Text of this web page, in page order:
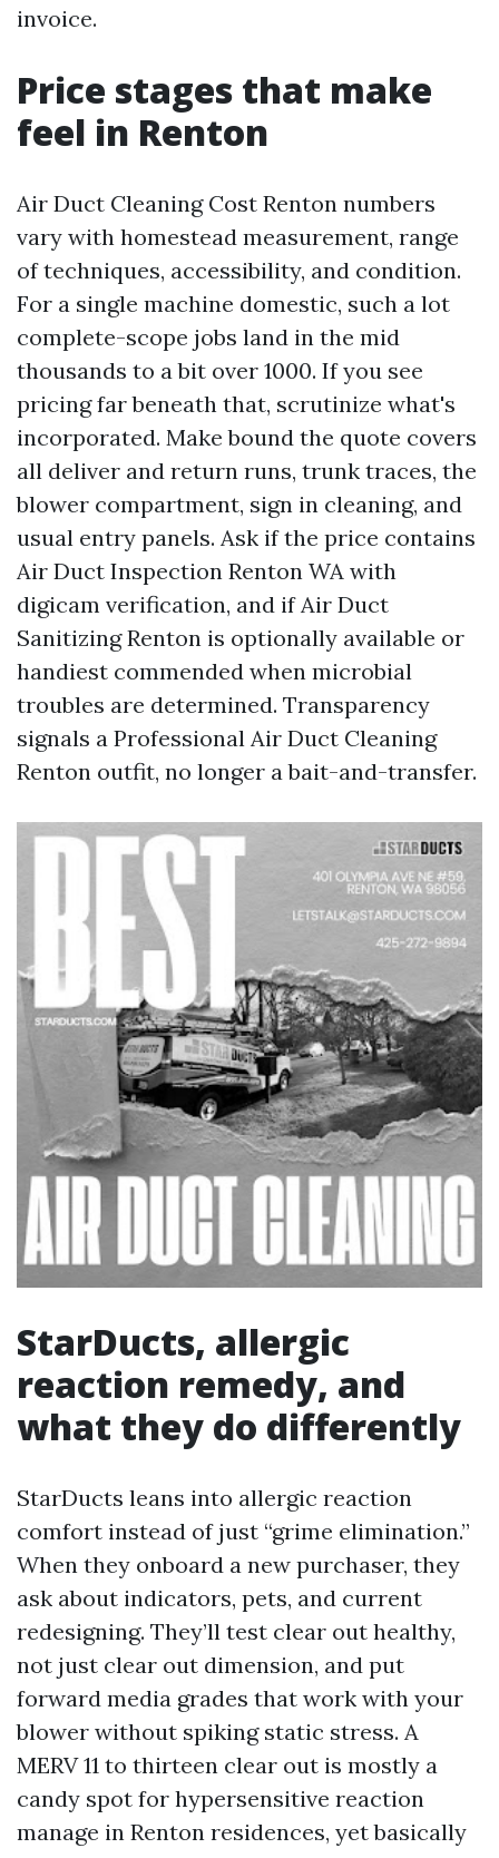
invoice.
Price stages that make
feel in Renton
Air Duct Cleaning Cost Renton numbers
vary with homestead measurement, range
of techniques, accessibility, and condition.
For a single machine domestic, such a lot
complete-scope jobs land in the mid
thousands to a bit over 1000. If you see
pricing far beneath that, scrutinize what's
incorporated. Make bound the quote covers
all deliver and return runs, trunk traces, the
blower compartment, sign in cleaning, and
usual entry panels. Ask if the price contains
Air Duct Inspection Renton WA with
digicam verification, and if Air Duct
Sanitizing Renton is optionally available or
handiest commended when microbial
troubles are determined. Transparency
signals a Professional Air Duct Cleaning
Renton outfit, no longer a bait-and-transfer.
StarDucts, allergic
reaction remedy, and
what they do differently
StarDucts leans into allergic reaction
comfort instead of just “grime elimination.”
When they onboard a new purchaser, they
ask about indicators, pets, and current
redesigning. They’ll test clear out healthy,
not just clear out dimension, and put
forward media grades that work with your
blower without spiking static stress. A
MERV 11 to thirteen clear out is mostly a
candy spot for hypersensitive reaction
manage in Renton residences, yet basically